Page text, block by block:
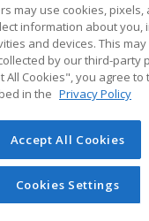
ADDITIONAL
Student Blog
a division of Cengage
on this site cannot
unless you have
from Cengage Learning.
may use cookies, pixels,
information about you,
and devices. This
by our third-party
All Cookies", you agree to
in the Privacy Policy
Accept All Cookies
Cookies Settings